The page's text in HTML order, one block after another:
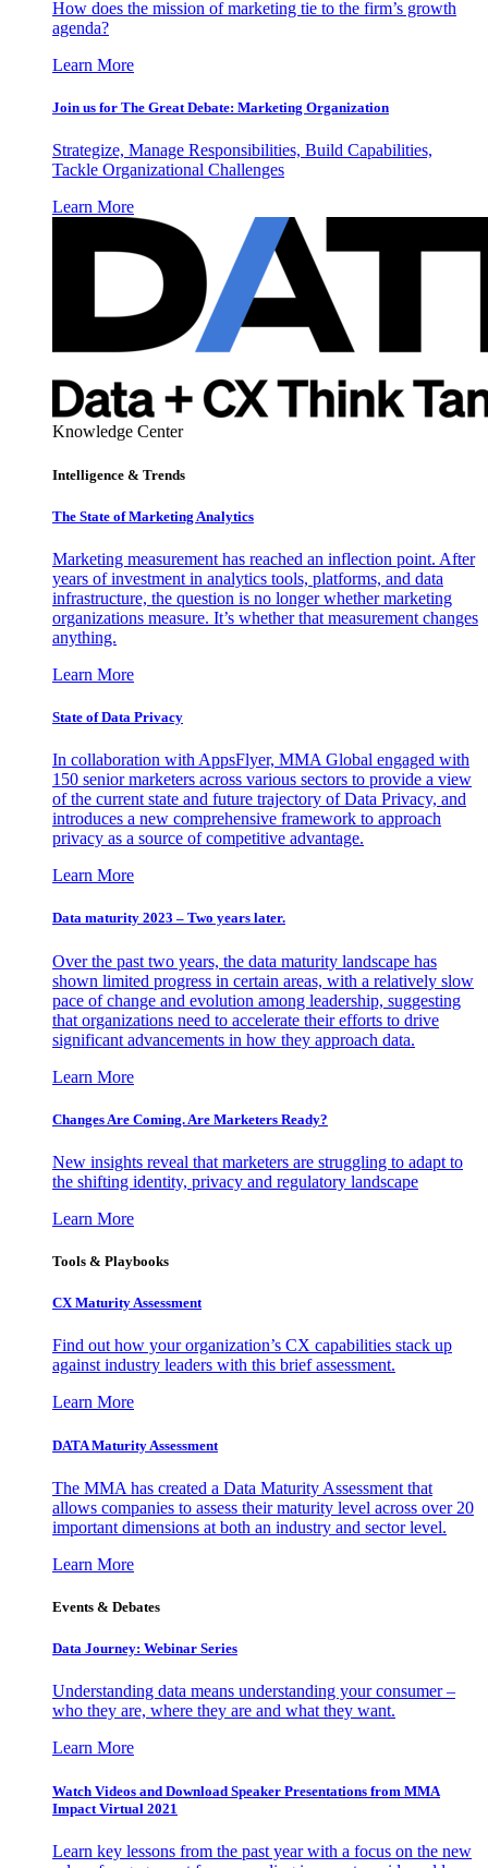
How does the mission of marketing tie to the firm’s growth
agenda?
Learn More
Join us for The Great Debate: Marketing Organization
Strategize, Manage Responsibilities, Build Capabilities,
Tackle Organizational Challenges
Learn More
Knowledge Center
Intelligence & Trends
The State of Marketing Analytics
Marketing measurement has reached an inflection point. After
years of investment in analytics tools, platforms, and data
infrastructure, the question is no longer whether marketing
organizations measure. It’s whether that measurement changes
anything.
Learn More
State of Data Privacy
In collaboration with AppsFlyer, MMA Global engaged with
150 senior marketers across various sectors to provide a view
of the current state and future trajectory of Data Privacy, and
introduces a new comprehensive framework to approach
privacy as a source of competitive advantage.
Learn More
Data maturity 2023 – Two years later.
Over the past two years, the data maturity landscape has
shown limited progress in certain areas, with a relatively slow
pace of change and evolution among leadership, suggesting
that organizations need to accelerate their efforts to drive
significant advancements in how they approach data.
Learn More
Changes Are Coming. Are Marketers Ready?
New insights reveal that marketers are struggling to adapt to
the shifting identity, privacy and regulatory landscape
Learn More
Tools & Playbooks
CX Maturity Assessment
Find out how your organization’s CX capabilities stack up
against industry leaders with this brief assessment.
Learn More
DATA Maturity Assessment
The MMA has created a Data Maturity Assessment that
allows companies to assess their maturity level across over 20
important dimensions at both an industry and sector level.
Learn More
Events & Debates
Data Journey: Webinar Series
Understanding data means understanding your consumer –
who they are, where they are and what they want.
Learn More
Watch Videos and Download Speaker Presentations from MMA
Impact Virtual 2021
Learn key lessons from the past year with a focus on the new